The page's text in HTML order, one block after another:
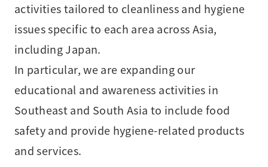
activities tailored to cleanliness and hygiene
issues specific to each area across Asia,
including Japan.
In particular, we are expanding our
educational and awareness activities in
Southeast and South Asia to include food
safety and provide hygiene-related products
and services.